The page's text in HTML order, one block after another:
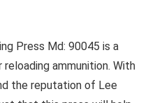
Press Md: 90045 is a
ammunition. With
the reputation of Lee